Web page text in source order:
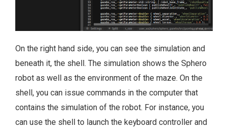
On the right hand side, you can see the simulation and
beneath it, the shell. The simulation shows the Sphero
robot as well as the environment of the maze. On the
shell, you can issue commands in the computer that
contains the simulation of the robot. For instance, you
can use the shell to launch the keyboard controller and